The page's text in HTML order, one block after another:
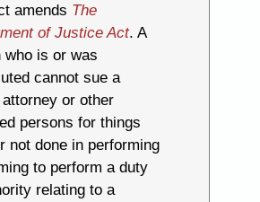
amends The
of Justice Act. A
who is or was
cannot sue a
or other
persons for things
not done in performing
to perform a duty
relating to a